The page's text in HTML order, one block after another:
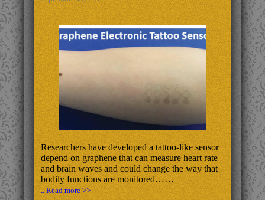
Researchers have developed a tattoo-like sensor
depend on graphene that can measure heart rate
and brain waves and could change the way that
bodily functions are monitored……
.. Read more >>